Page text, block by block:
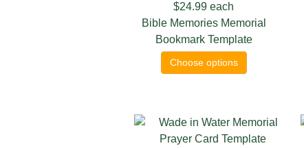
$24.99 each
Bible Memories Memorial
Bookmark Template
Choose options